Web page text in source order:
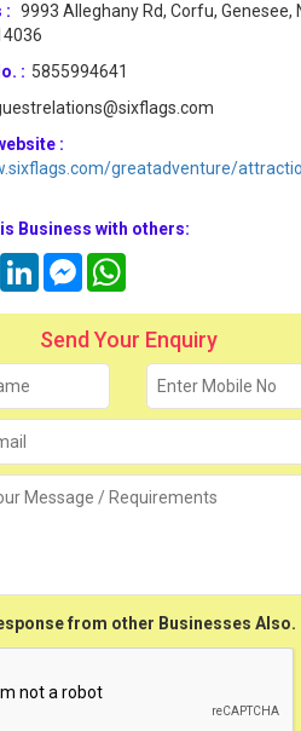
: 9993 Alleghany Rd, Corfu, Genesee,
: 5855994641
:
greatadventure/
Business with others:
TwitterLinkedInMessenger
Send Your Enquiry
from other Businesses Also.